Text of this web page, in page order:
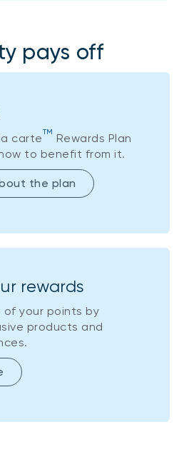
pays off
carteTM
Rewards Plan
to benefit from it.
the plan
rewards
your points by
products and